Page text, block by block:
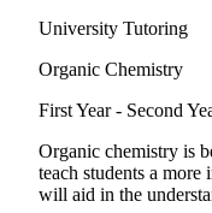
University Tutoring
Organic Chemistry
First Year - Second
Organic chemistry is
teach students a
will aid in the